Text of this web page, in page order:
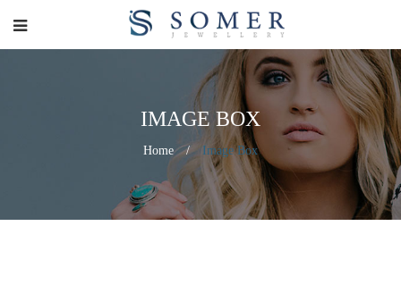
IMAGE BOX
Home / Image Box